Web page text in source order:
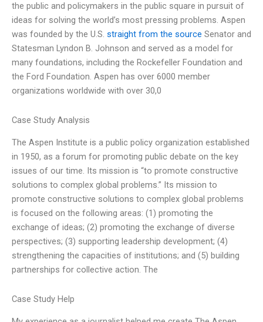
the public and policymakers in the public square in pursuit of
ideas for solving the world’s most pressing problems. Aspen
was founded by the U.S. straight from the source Senator and
Statesman Lyndon B. Johnson and served as a model for
many foundations, including the Rockefeller Foundation and
the Ford Foundation. Aspen has over 6000 member
organizations worldwide with over 30,0
Case Study Analysis
The Aspen Institute is a public policy organization established
in 1950, as a forum for promoting public debate on the key
issues of our time. Its mission is “to promote constructive
solutions to complex global problems.” Its mission to
promote constructive solutions to complex global problems
is focused on the following areas: (1) promoting the
exchange of ideas; (2) promoting the exchange of diverse
perspectives; (3) supporting leadership development; (4)
strengthening the capacities of institutions; and (5) building
partnerships for collective action. The
Case Study Help